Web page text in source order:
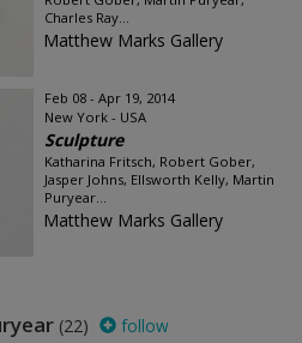
Charles Ray...
Matthew Marks Gallery
Feb 08 - Apr 19, 2014
New York - USA
Sculpture
Katharina Fritsch, Robert Gober,
Jasper Johns, Ellsworth Kelly, Martin
Puryear...
Matthew Marks Gallery
(22) follow